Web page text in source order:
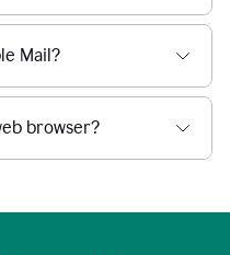
Mail?
browser?